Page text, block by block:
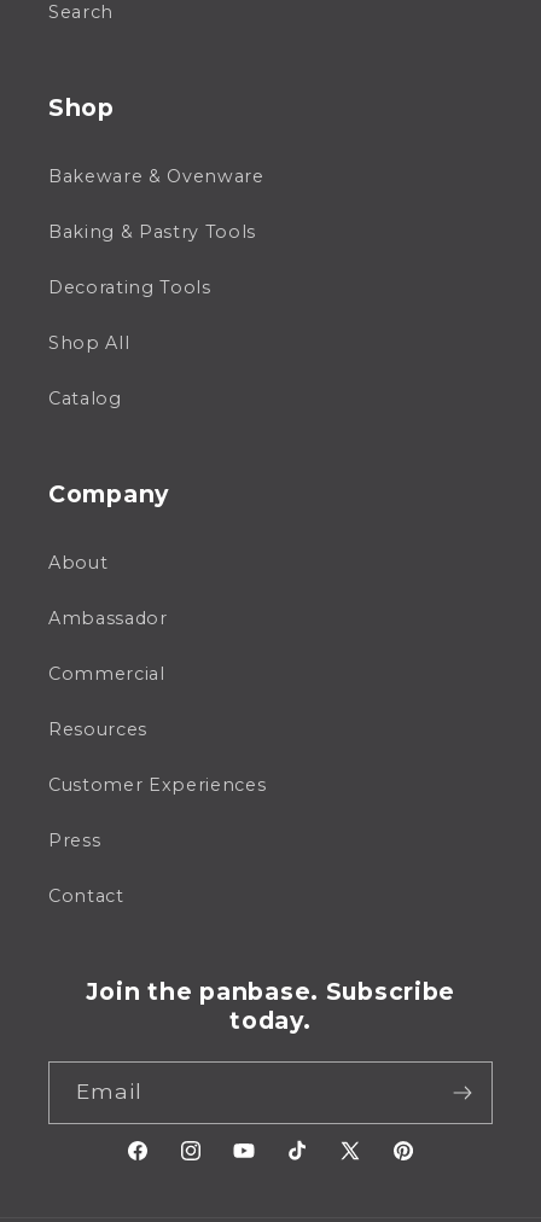
Search
Shop
Bakeware & Ovenware
Baking & Pastry Tools
Decorating Tools
Shop All
Catalog
Company
About
Ambassador
Commercial
Resources
Customer Experiences
Press
Contact
Join the panbase. Subscribe
today.
Email
FacebookInstagramYouTubeTikTokX
Pinterest